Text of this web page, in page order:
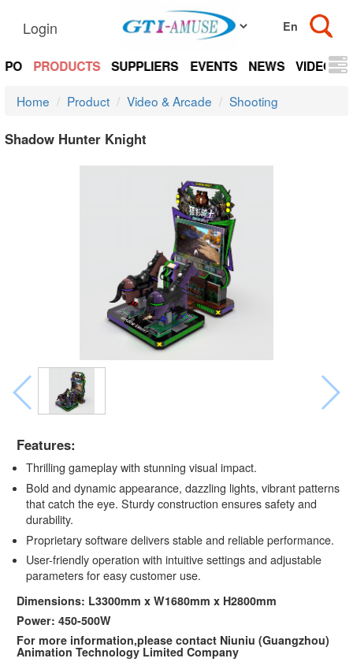
Login
PRODUCTS SUPPLIERS EVENTS NEWS VIDEOS
Home Product Video & Arcade Shooting
Shadow Hunter Knight
Features:
Thrilling gameplay with stunning visual impact.
Bold and dynamic appearance, dazzling lights, vibrant patterns
that catch the eye. Sturdy construction ensures safety and
durability.
Proprietary software delivers stable and reliable performance.
User-friendly operation with intuitive settings and adjustable
parameters for easy customer use.
Dimensions: L3300mm x W1680mm x H2800mm
Power: 450-500W
For more information,please contact Niuniu (Guangzhou)
Animation Technology Limited Company